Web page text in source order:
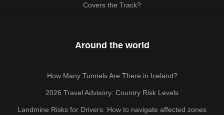
Covers the Track?
Around the world
How Many Tunnels Are There in Iceland?
2026 Travel Advisory: Country Risk Levels
Landmine Risks for Drivers: How to navigate affected zones